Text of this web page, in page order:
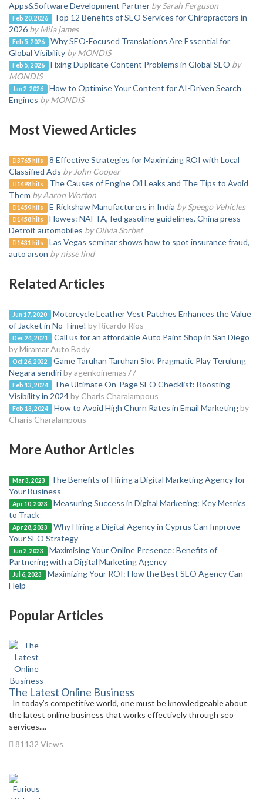
Apps&Software Development Partner by Sarah Ferguson
Feb 20, 2026
Top 12 Benefits of SEO Services for Chiropractors in
2026 by Mila james
Feb 5, 2026
Why SEO-Focused Translations Are Essential for
Global Visibility by MONDIS
Feb 5, 2026 Fixing Duplicate Content Problems in Global SEO by
MONDIS
Jan 2, 2026
How to Optimise Your Content for AI-Driven Search
Engines by MONDIS
Most Viewed Articles
3765 hits
8 Effective Strategies for Maximizing ROI with Local
Classified Ads by John Cooper
1498 hits
The Causes of Engine Oil Leaks and The Tips to Avoid
Them by Aaron Worton
1459 hits E Rickshaw Manufacturers in India by Speego Vehicles
1458 hits
Howes: NAFTA, fed gasoline guidelines, China press
Detroit automobiles by Olivia Sorbet
1431 hits
Las Vegas seminar shows how to spot insurance fraud,
auto arson by nisse lind
Related Articles
Jun 17, 2020
Motorcycle Leather Vest Patches Enhances the Value
of Jacket in No Time! by Ricardo Rios
Dec 24, 2021
Call us for an affordable Auto Paint Shop in San Diego
by Miramar Auto Body
Oct 26, 2022
Game Taruhan Taruhan Slot Pragmatic Play Terulung
Negara sendiriby agenkoinemas77
Feb 13, 2024
The Ultimate On-Page SEO Checklist: Boosting
Visibility in 2024by Charis Charalampous
Feb 13, 2024 How to Avoid High Churn Rates in Email Marketing by
Charis Charalampous
More Author Articles
Mar 3, 2023
The Benefits of Hiring a Digital Marketing Agency for
Your Business
Apr 10, 2023
Measuring Success in Digital Marketing: Key Metrics
to Track
Apr 28, 2023
Why Hiring a Digital Agency in Cyprus Can Improve
Your SEO Strategy
Jun 2, 2023
Maximising Your Online Presence: Benefits of
Partnering with a Digital Marketing Agency
Jul 6, 2023
Maximizing Your ROI: How the Best SEO Agency Can
Help
Popular Articles
The Latest Online Business
In today’s competitive world, one must be knowledgeable about
the latest online business that works effectively through seo
services....
81132 Views